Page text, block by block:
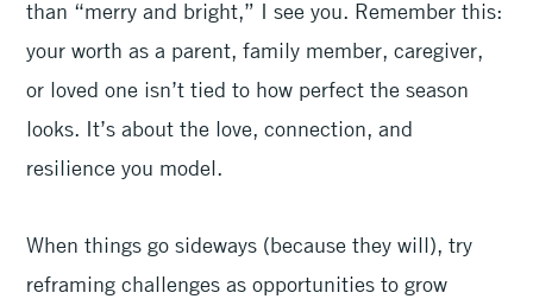
than “merry and bright,” I see you. Remember this:
your worth as a parent, family member, caregiver,
or loved one isn’t tied to how perfect the season
looks. It’s about the love, connection, and
resilience you model.
When things go sideways (because they will), try
reframing challenges as opportunities to grow